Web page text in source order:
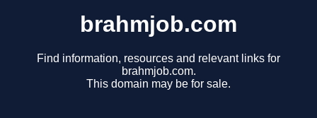
brahmjob.com
Find information, resources and relevant links for
brahmjob.com.
This domain may be for sale.